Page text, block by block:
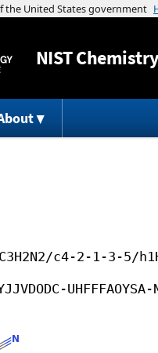
NIST
c4-2-1-3-5/
UHFFFAOYSA-